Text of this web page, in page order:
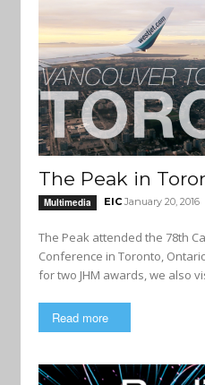
The Peak in
Multimedia EIC January 20, 2016
The Peak attended the 78th
Conference in Toronto,
for two JHM awards, we also
Read more